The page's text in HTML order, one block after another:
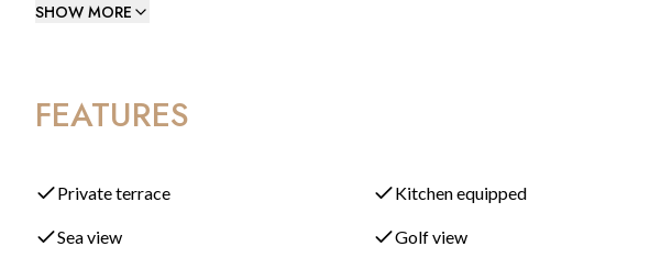
Bedrooms and Bathrooms: The villa boasts a total of 7 bedrooms, providing ample
Formal Lounge: Upon entering the villa, you'll find a beautiful entrance hall that leads
Enclosed Terrace: The formal living room leads to an enclosed terrace that offers
views.
SHOW MORE
FEATURES
Private terrace Kitchen equipped
Sea view Golf view